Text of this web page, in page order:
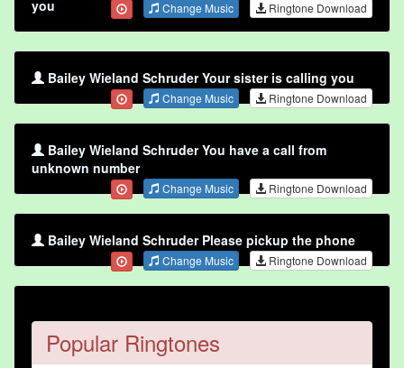
you Change Music Ringtone Download
Bailey Wieland Schruder Your sister is calling you
Change Music Ringtone Download
Bailey Wieland Schruder You have a call from
unknown number
Change Music Ringtone Download
Bailey Wieland Schruder Please pickup the phone
Change Music Ringtone Download
Popular Ringtones